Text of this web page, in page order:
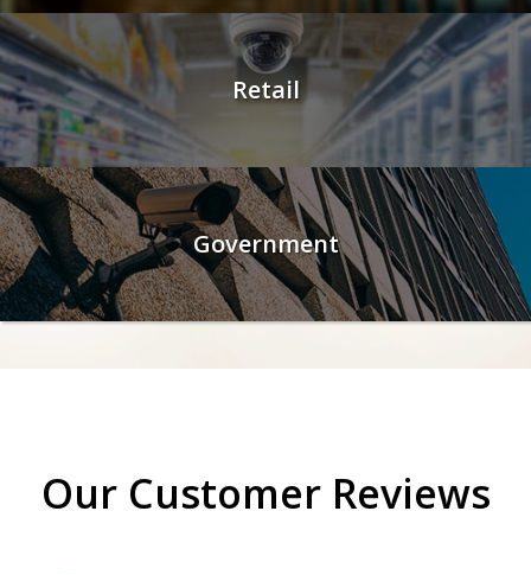
Retail
Government
Our Customer Reviews